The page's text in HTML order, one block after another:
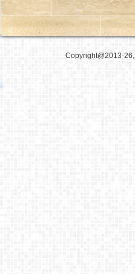
Copyright@2013-26,